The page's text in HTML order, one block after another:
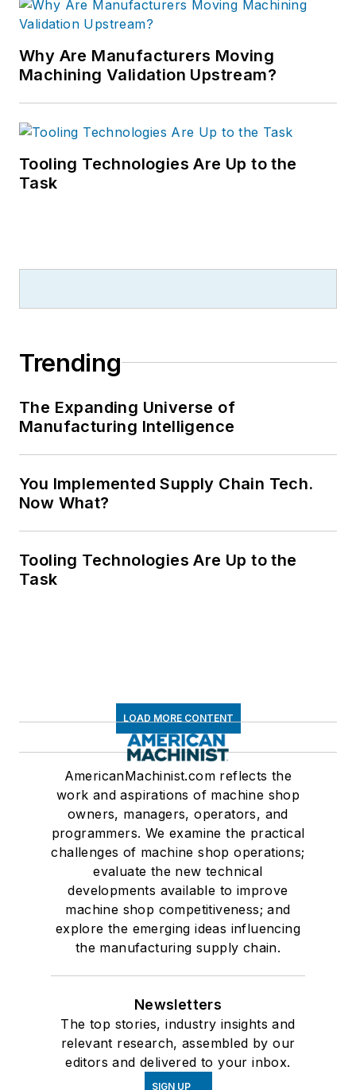
Why Are Manufacturers Moving
Machining Validation Upstream?
Tooling Technologies Are Up to the
Task
Trending
The Expanding Universe of
Manufacturing Intelligence
You Implemented Supply Chain Tech.
Now What?
Tooling Technologies Are Up to the
Task
LOAD MORE CONTENT
AmericanMachinist.com reflects the
work and aspirations of machine shop
owners, managers, operators, and
programmers. We examine the practical
challenges of machine shop operations;
evaluate the new technical
developments available to improve
machine shop competitiveness; and
explore the emerging ideas influencing
the manufacturing supply chain.
Newsletters
The top stories, industry insights and
relevant research, assembled by our
editors and delivered to your inbox.
SIGN UP